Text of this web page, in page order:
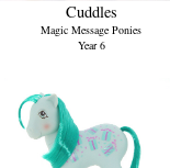
Cuddles
Magic Message Ponies
Year 6